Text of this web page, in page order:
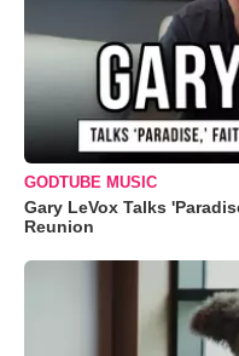
GODTUBE MUSIC
Gary LeVox Talks
Reunion